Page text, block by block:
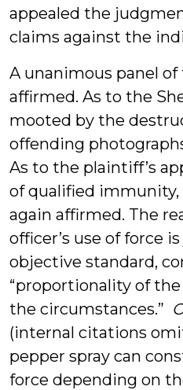
appealed the
claims against the
A unanimous panel
affirmed. As to the
mooted by the
offending
As to the plaintiff’s
of qualified
again affirmed. The
officer’s use of force
objective standard,
“proportionality of
the circumstances.”
(internal citations
pepper spray can
force depending on